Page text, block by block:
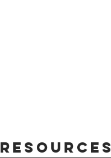
Resources